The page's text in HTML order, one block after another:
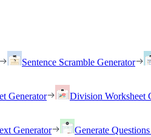
Sentence Scramble Generator
Generator Division Worksheet
Generator
Generate